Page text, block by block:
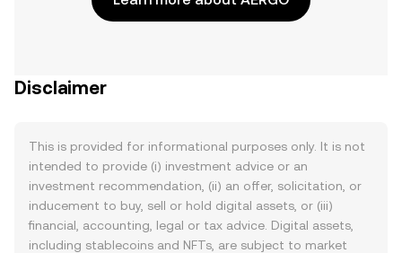
Disclaimer
This is provided for informational purposes only. It is not
intended to provide (i) investment advice or an
investment recommendation, (ii) an offer, solicitation, or
inducement to buy, sell or hold digital assets, or (iii)
financial, accounting, legal or tax advice. Digital assets,
including stablecoins and NFTs, are subject to market